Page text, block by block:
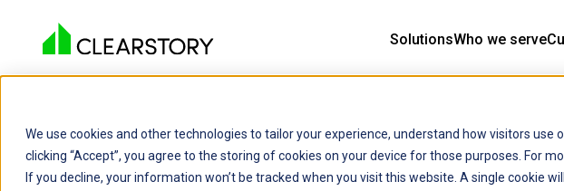
We use cookies and other technologies to tailor your experience, understand how visitors use
clicking “Accept”, you agree to the storing of cookies on your device for those purposes. For
If you decline, your information won’t be tracked when you visit this website. A single cookie
SolutionsWho we serve